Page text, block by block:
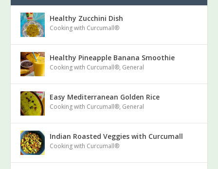
Healthy Zucchini Dish
Cooking with Curcumall®
Healthy Pineapple Banana Smoothie
Cooking with Curcumall®, General
Easy Mediterranean Golden Rice
Cooking with Curcumall®, General
Indian Roasted Veggies with Curcumall
Cooking with Curcumall®